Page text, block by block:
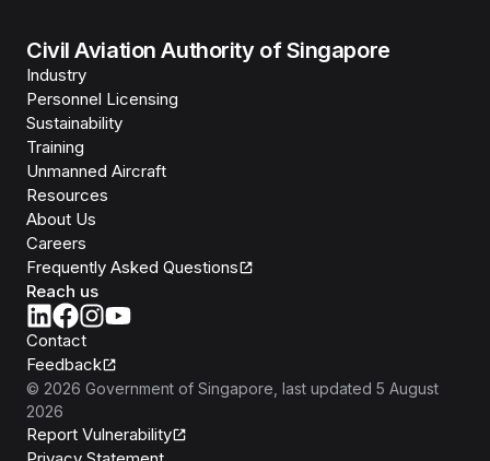
Civil Aviation Authority of Singapore
Industry
Personnel Licensing
Sustainability
Training
Unmanned Aircraft
Resources
About Us
Careers
Frequently Asked Questions
Reach us
Contact
Feedback
© 2026 Government of Singapore , last updated 5 August
2026
Report Vulnerability